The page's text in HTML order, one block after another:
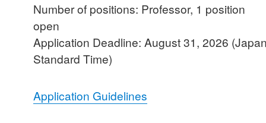
Number of positions: Professor, 1 position
open
Application Deadline: August 31, 2026
Standard Time)
Application Guidelines